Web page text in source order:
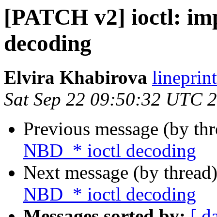
[PATCH v2] ioctl:
decoding
Elvira Khabirova
Sat Sep 22 09:50:32 UTC
Previous message (by
NBD_* ioctl decoding
Next message (by
NBD_* ioctl decoding